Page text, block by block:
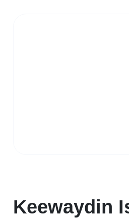
Keewaydin